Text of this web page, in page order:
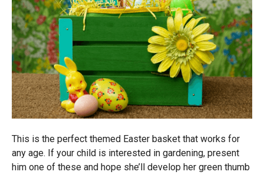
This is the perfect themed Easter basket that works for
any age. If your child is interested in gardening, present
him one of these and hope she’ll develop her green thumb